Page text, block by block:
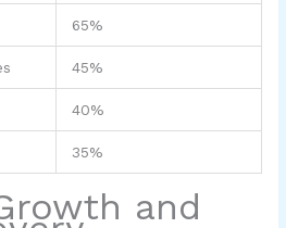
65%
45%
40%
35%
and